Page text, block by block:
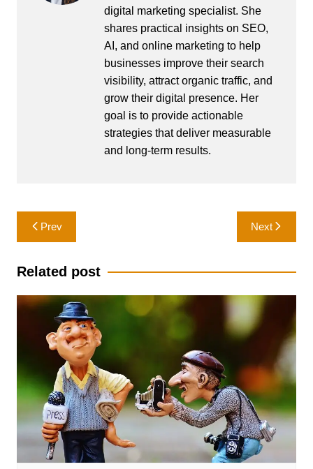
digital marketing specialist. She
shares practical insights on SEO,
AI, and online marketing to help
businesses improve their search
visibility, attract organic traffic, and
grow their digital presence. Her
goal is to provide actionable
strategies that deliver measurable
and long-term results.
Post
navigation
Prev Next
Related post